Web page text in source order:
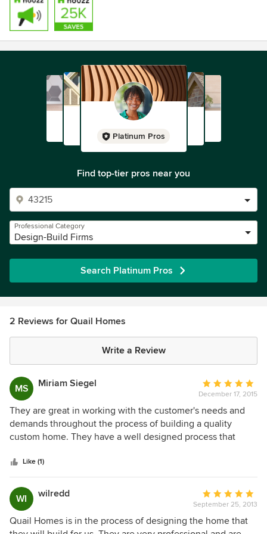
Platinum Pros
Find top-tier pros near you
Professional Category
Design-Build Firms
Search Platinum Pros
2 Reviews for Quail Homes
Write a Review
MS Miriam Siegel
Average
rating:
5
out
of
December 17, 2015
They are great in working with the customer's needs and
demands throughout the process of building a quality
custom home. They have a well designed process that
to end. The team works well with each other as well as with
the customer. I would recommend them as a highly ethical
and honest builder.
Like (1)
WI wilredd
Average
rating:
5
September 25, 2013
Quail Homes is in the process of designing the home that